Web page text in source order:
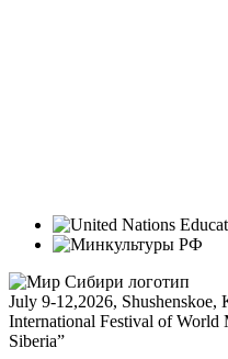
July 9-12,2026, Shushenskoe,
International Festival of
Siberia”